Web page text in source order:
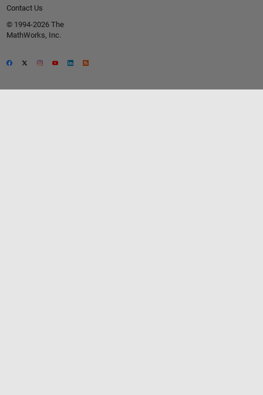
Contact Us
© 1994-2026 The
MathWorks, Inc.